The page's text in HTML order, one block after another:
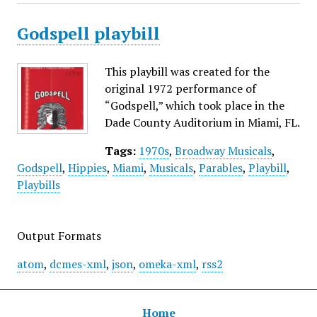
Godspell playbill
This playbill was created for the
original 1972 performance of
“Godspell,” which took place in the
Dade County Auditorium in Miami, FL.
Tags: 1970s, Broadway Musicals,
Godspell, Hippies, Miami, Musicals, Parables, Playbill,
Playbills
Output Formats
atom, dcmes-xml, json, omeka-xml, rss2
Home